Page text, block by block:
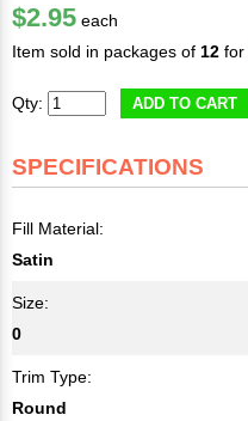
$2.95 each
Item sold in packages of 12 for
Qty: ADD TO CART
SPECIFICATIONS
Fill Material:
Satin
Size:
0
Trim Type:
Round